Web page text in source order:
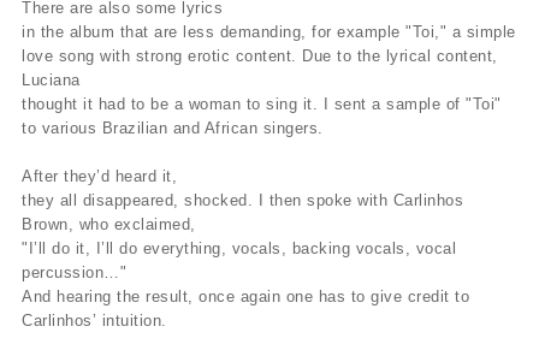
There are also some lyrics
in the album that are less demanding, for example "Toi," a simple
love song with strong erotic content. Due to the lyrical content,
Luciana
thought it had to be a woman to sing it. I sent a sample of "Toi"
to various Brazilian and African singers.
After they’d heard it,
they all disappeared, shocked. I then spoke with Carlinhos
Brown, who exclaimed,
"I’ll do it, I’ll do everything, vocals, backing vocals, vocal
percussion…"
And hearing the result, once again one has to give credit to
Carlinhos’ intuition.